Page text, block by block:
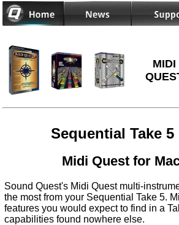
MIDI
Sequential Take
Midi Quest for
Sound Quest's Midi Quest multi-
the most from your Sequential Take 5.
features you would expect to find in a
capabilities found nowhere else.